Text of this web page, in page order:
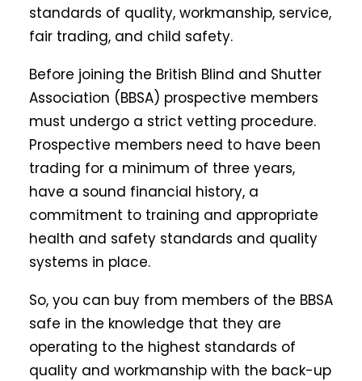
standards of quality, workmanship, service,
fair trading, and child safety.
Before joining the British Blind and Shutter
Association (BBSA) prospective members
must undergo a strict vetting procedure.
Prospective members need to have been
trading for a minimum of three years,
have a sound financial history, a
commitment to training and appropriate
health and safety standards and quality
systems in place.
So, you can buy from members of the BBSA
safe in the knowledge that they are
operating to the highest standards of
quality and workmanship with the back-up